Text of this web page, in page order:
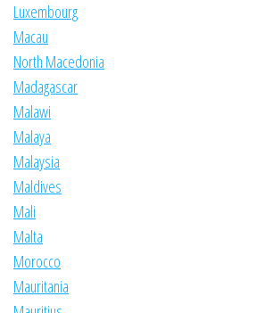
Luxembourg
Macau
North Macedonia
Madagascar
Malawi
Malaya
Malaysia
Maldives
Mali
Malta
Morocco
Mauritania